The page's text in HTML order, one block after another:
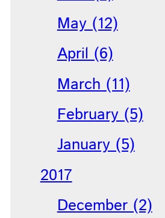
May (12)
April (6)
March (11)
February (5)
January (5)
2017
December (2)